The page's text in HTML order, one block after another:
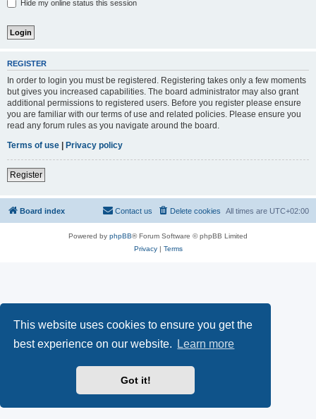
This website uses cookies to ensure you get the
best experience on our website.
Learn more
Got it!
Hide my online status this session
REGISTER
In order to login you must be registered. Registering takes only a few moments
but gives you increased capabilities. The board administrator may also grant
additional permissions to registered users. Before you register please ensure
you are familiar with our terms of use and related policies. Please ensure you
read any forum rules as you navigate around the board.
Terms of use | Privacy policy
Register
Board index All times are UTC+02:00
Delete cookies
Contact us
Powered by phpBB® Forum Software © phpBB Limited
Privacy| Terms